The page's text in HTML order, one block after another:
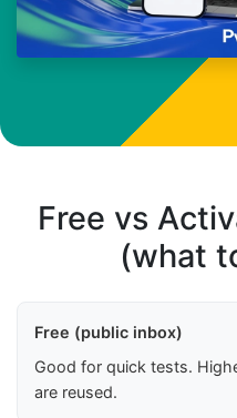
Free vs
(what
Free (public inbox)
Good for quick tests.
are reused.